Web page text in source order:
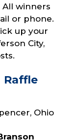
winners
or phone.
up your
City,
Raffle
Ohio